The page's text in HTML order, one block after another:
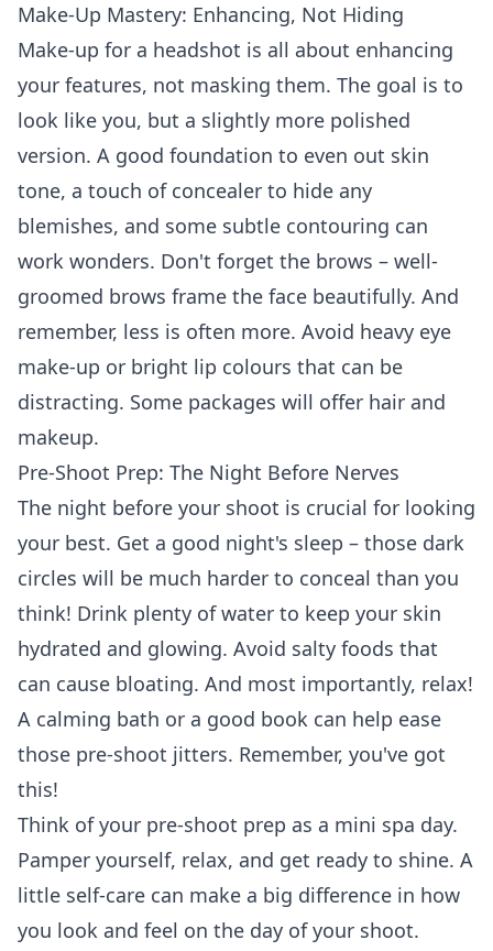
Make-Up Mastery: Enhancing, Not Hiding
Make-up for a headshot is all about enhancing
your features, not masking them. The goal is to
look like you, but a slightly more polished
version. A good foundation to even out skin
tone, a touch of concealer to hide any
blemishes, and some subtle contouring can
work wonders. Don't forget the brows – well-
groomed brows frame the face beautifully. And
remember, less is often more. Avoid heavy eye
make-up or bright lip colours that can be
distracting. Some packages will offer hair and
makeup.
Pre-Shoot Prep: The Night Before Nerves
The night before your shoot is crucial for looking
your best. Get a good night's sleep – those dark
circles will be much harder to conceal than you
think! Drink plenty of water to keep your skin
hydrated and glowing. Avoid salty foods that
can cause bloating. And most importantly, relax!
A calming bath or a good book can help ease
those pre-shoot jitters. Remember, you've got
this!
Think of your pre-shoot prep as a mini spa day.
Pamper yourself, relax, and get ready to shine. A
little self-care can make a big difference in how
you look and feel on the day of your shoot.